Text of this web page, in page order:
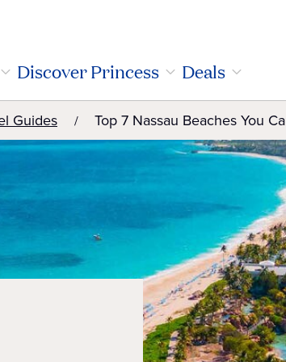
Discover Princess Deals
Guides Top 7 Nassau Beaches You